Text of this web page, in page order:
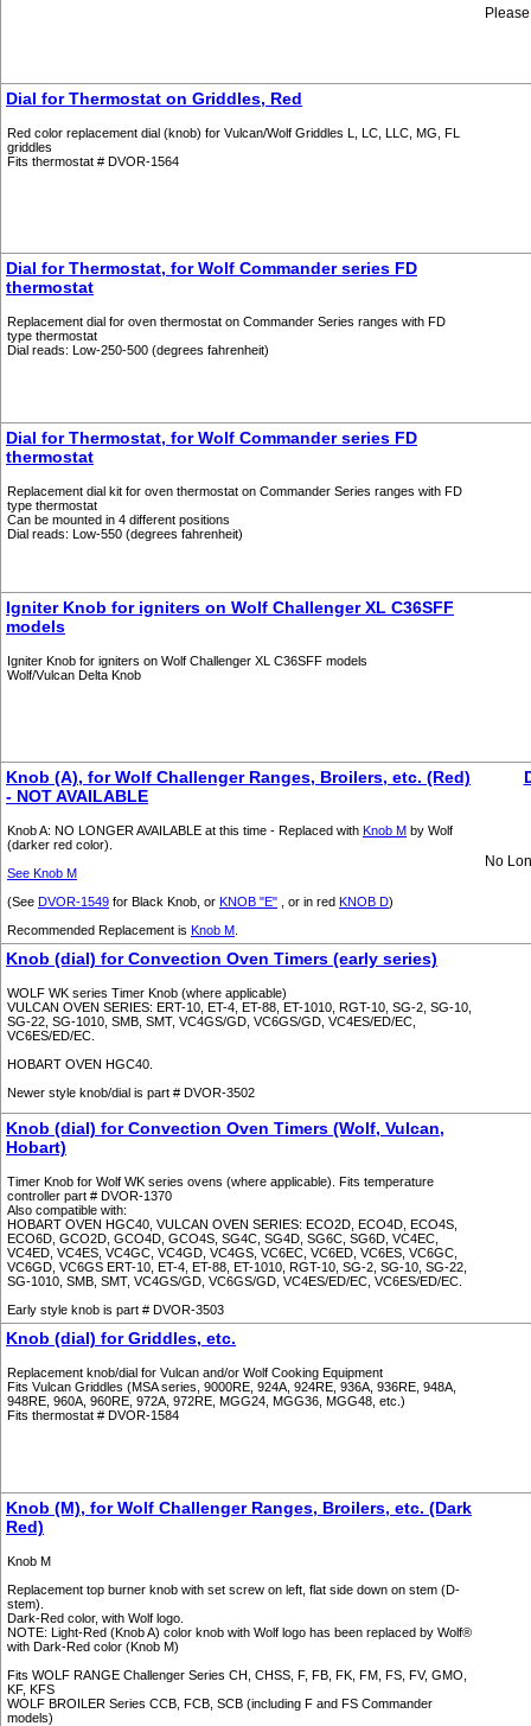
Dial for Thermostat on Griddles, Red
Red color replacement dial (knob) for Vulcan/Wolf Griddles L, LC, LLC, MG, FL
griddles
Fits thermostat # DVOR-1564
Dial for Thermostat, for Wolf Commander series FD
thermostat
Replacement dial for oven thermostat on Commander Series ranges with FD
type thermostat
Dial reads: Low-250-500 (degrees fahrenheit)
Dial for Thermostat, for Wolf Commander series FD
thermostat
Replacement dial kit for oven thermostat on Commander Series ranges with FD
type thermostat
Can be mounted in 4 different positions
Dial reads: Low-550 (degrees fahrenheit)
Igniter Knob for igniters on Wolf Challenger XL C36SFF
models
Igniter Knob for igniters on Wolf Challenger XL C36SFF models
Wolf/Vulcan Delta Knob
Knob (A), for Wolf Challenger Ranges, Broilers, etc. (Red)
- NOT AVAILABLE
Knob A: NO LONGER AVAILABLE at this time - Replaced with Knob M by Wolf
(darker red color).
See Knob M
(See DVOR-1549 for Black Knob, or KNOB "E" , or in red KNOB D)
Recommended Replacement is Knob M
No
Knob (dial) for Convection Oven Timers (early series)
WOLF WK series Timer Knob (where applicable)
VULCAN OVEN SERIES: ERT-10, ET-4, ET-88, ET-1010, RGT-10, SG-2, SG-10,
SG-22, SG-1010, SMB, SMT, VC4GS/GD, VC6GS/GD, VC4ES/ED/EC,
VC6ES/ED/EC.
HOBART OVEN HGC40.
Newer style knob/dial is part # DVOR-3502
Knob (dial) for Convection Oven Timers (Wolf, Vulcan,
Hobart)
Timer Knob for Wolf WK series ovens (where applicable). Fits temperature
controller part # DVOR-1370
Also compatible with:
HOBART OVEN HGC40, VULCAN OVEN SERIES: ECO2D, ECO4D, ECO4S,
ECO6D, GCO2D, GCO4D, GCO4S, SG4C, SG4D, SG6C, SG6D, VC4EC,
VC4ED, VC4ES, VC4GC, VC4GD, VC4GS, VC6EC, VC6ED, VC6ES, VC6GC,
VC6GD, VC6GS ERT-10, ET-4, ET-88, ET-1010, RGT-10, SG-2, SG-10, SG-22,
SG-1010, SMB, SMT, VC4GS/GD, VC6GS/GD, VC4ES/ED/EC, VC6ES/ED/EC.
Early style knob is part # DVOR-3503
Knob (dial) for Griddles, etc.
Replacement knob/dial for Vulcan and/or Wolf Cooking Equipment
Fits Vulcan Griddles (MSA series, 9000RE, 924A, 924RE, 936A, 936RE, 948A,
948RE, 960A, 960RE, 972A, 972RE, MGG24, MGG36, MGG48, etc.)
Fits thermostat # DVOR-1584
Knob (M), for Wolf Challenger Ranges, Broilers, etc. (Dark
Red)
Knob M
Replacement top burner knob with set screw on left, flat side down on stem (D-
stem).
Dark-Red color, with Wolf logo.
NOTE: Light-Red (Knob A) color knob with Wolf logo has been replaced by Wolf®
with Dark-Red color (Knob M)
Fits WOLF RANGE Challenger Series CH, CHSS, F, FB, FK, FM, FS, FV, GMO,
KF, KFS
WOLF BROILER Series CCB, FCB, SCB (including F and FS Commander
models)